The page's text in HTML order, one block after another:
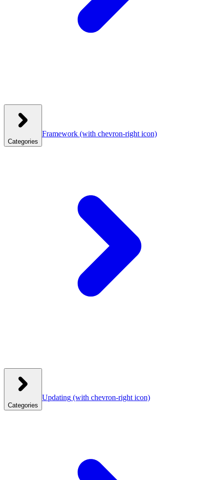
Categories
Framework (with chevron-right icon)
Categories
Updating (with chevron-right icon)